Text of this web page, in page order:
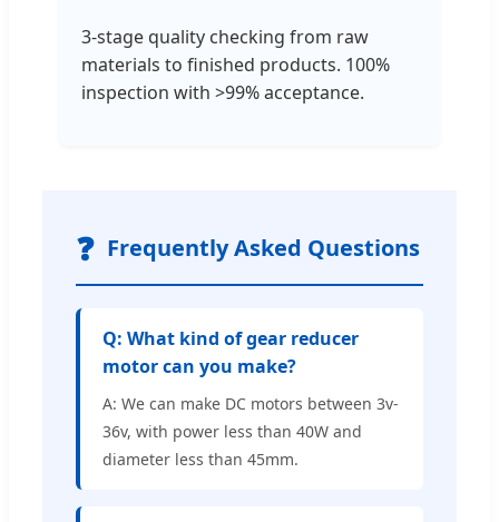
3-stage quality checking from raw
materials to finished products. 100%
inspection with >99% acceptance.
❓ Frequently Asked Questions
Q: What kind of gear reducer
motor can you make?
A: We can make DC motors between 3v-
36v, with power less than 40W and
diameter less than 45mm.